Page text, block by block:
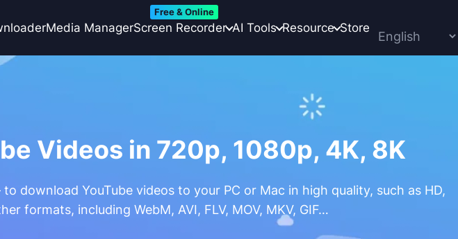
Media ManagerScreen Recorder
Free & Online
AI Tools Resource Store
Videos in 720p, 1080p, 4K, 8K
to download YouTube videos to your PC or Mac in high quality, such as HD,
formats, including WebM, AVI, FLV, MOV, MKV, GIF…